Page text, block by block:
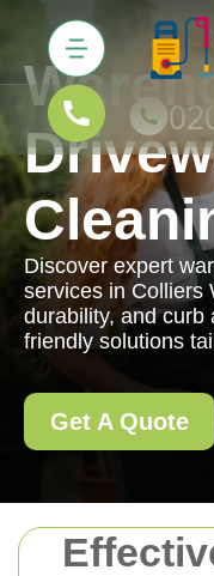
Discover expert
services in Colliers
durability, and curb
friendly solutions
Get A Quote